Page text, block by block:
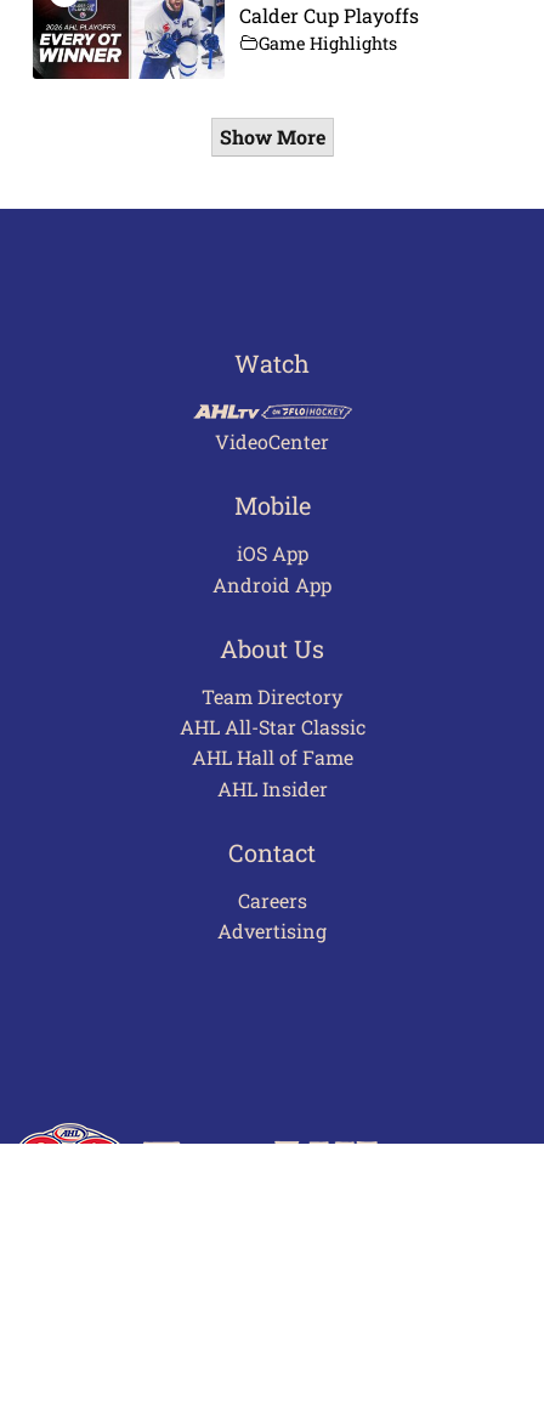
Calder Cup Playoffs
Game Highlights
Show More
Watch
VideoCenter
Mobile
iOS App
Android App
About Us
Team Directory
AHL All-Star Classic
AHL Hall of Fame
AHL Insider
Contact
Careers
Advertising